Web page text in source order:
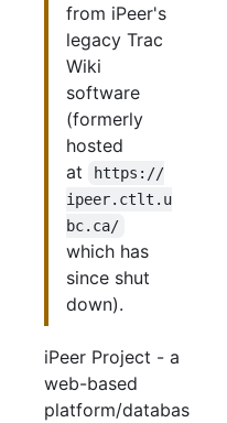
from iPeer's
legacy Trac
Wiki
software
(formerly
hosted
at
https://
ipeer.ctlt.u
bc.ca/
which has
since shut
down).
iPeer Project - a
web-based
platform/databas